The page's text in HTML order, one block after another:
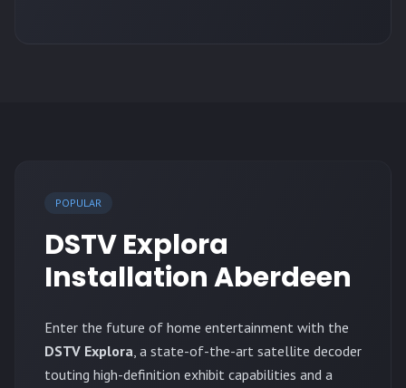
POPULAR
DSTV Explora
Installation Aberdeen
Enter the future of home entertainment with the
DSTV Explora , a state-of-the-art satellite decoder
touting high-definition exhibit capabilities and a